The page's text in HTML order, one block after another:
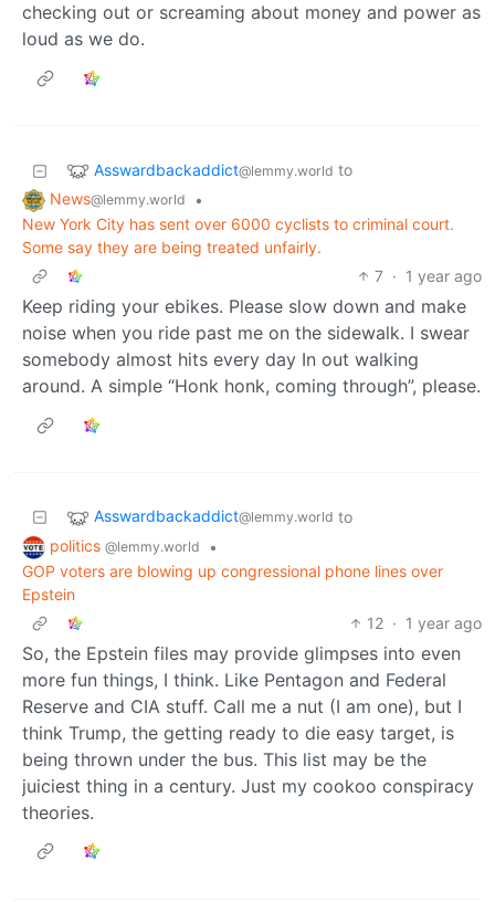
checking out or screaming about money and power as
loud as we do.
Asswardbackaddict@lemmy.world to
News@lemmy.world
•
New York City has sent over 6000 cyclists to criminal court.
Some say they are being treated unfairly.
7 · 1 year ago
Keep riding your ebikes. Please slow down and make
noise when you ride past me on the sidewalk. I swear
somebody almost hits every day In out walking
around. A simple “Honk honk, coming through”, please.
Asswardbackaddict@lemmy.world to
politics @lemmy.world
•
GOP voters are blowing up congressional phone lines over
Epstein
12 · 1 year ago
So, the Epstein files may provide glimpses into even
more fun things, I think. Like Pentagon and Federal
Reserve and CIA stuff. Call me a nut (I am one), but I
think Trump, the getting ready to die easy target, is
being thrown under the bus. This list may be the
juiciest thing in a century. Just my cookoo conspiracy
theories.